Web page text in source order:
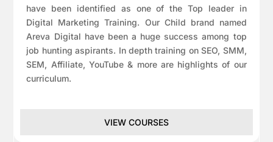
have been identified as one of the Top leader in
Digital Marketing Training. Our Child brand named
Areva Digital have been a huge success among top
job hunting aspirants. In depth training on SEO, SMM,
SEM, Affiliate, YouTube & more are highlights of our
curriculum.
VIEW COURSES